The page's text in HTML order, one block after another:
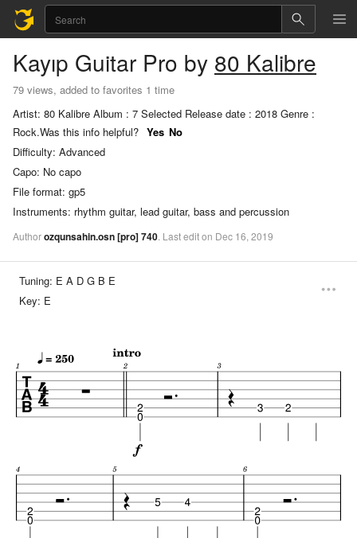
Kayıp Guitar Pro by 80 Kalibre
79 views, added to favorites 1 time
Artist: 80 Kalibre Album : 7 Selected Release date : 2018 Genre :
Rock.Was this info helpful? Yes No
Difficulty: Advanced
Capo: No capo
File format: gp5
Instruments: rhythm guitar, lead guitar, bass and percussion
Authorozqunsahin.osn[pro]740. Lastediton Dec 16, 2019
Tuning: E A D G B E
Key: E